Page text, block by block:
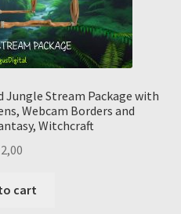
Jungle Stream Package with
Webcam Borders and
Witchcraft
cart